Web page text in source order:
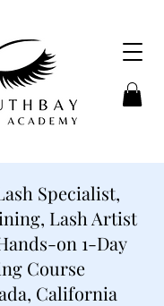
Specialist,
Lash Artist
on 1-Day
Course
California